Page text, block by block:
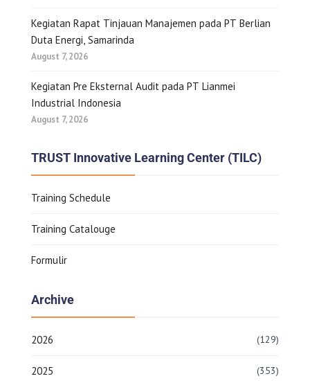
Kegiatan Rapat Tinjauan Manajemen pada PT Berlian
Duta Energi, Samarinda
August 7, 2026
Kegiatan Pre Eksternal Audit pada PT Lianmei
Industrial Indonesia
August 7, 2026
TRUST Innovative Learning Center (TILC)
Training Schedule
Training Catalouge
Formulir
Archive
2026 (129)
2025 (353)